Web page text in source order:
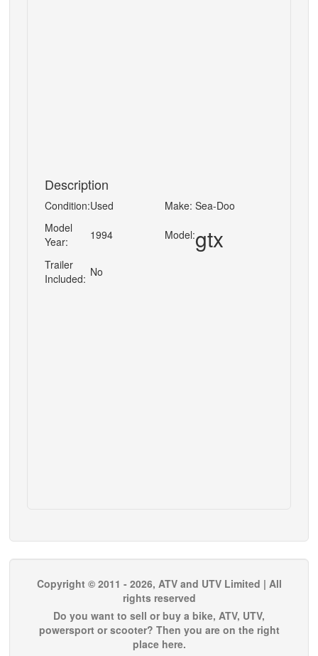
Description
Condition:Used Make: Sea-Doo
Model
Year:
1994 Model:gtx
Trailer
Included: No
Copyright © 2011 - 2026, ATV and UTV Limited | All
rights reserved
Do you want to sell or buy a bike, ATV, UTV,
powersport or scooter? Then you are on the right
place here.